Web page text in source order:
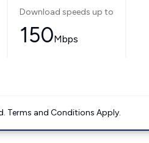
Download speeds up to
150Mbps
Terms and Conditions Apply.